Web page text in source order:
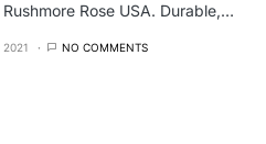
Rose USA. Durable,…
2021 NO COMMENTS